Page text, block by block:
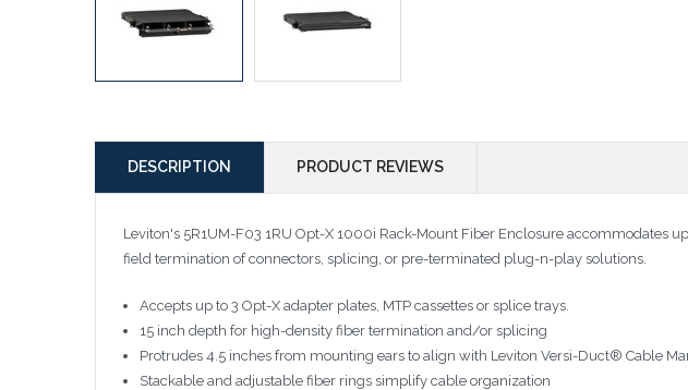
DESCRIPTION PRODUCT REVIEWS
Leviton's 5R1UM-F03 1RU Opt-X 1000i Rack-Mount Fiber Enclosure accommodates
field termination of connectors, splicing, or pre-terminated plug-n-play solutions.
Accepts up to 3 Opt-X adapter plates, MTP cassettes or splice trays.
15 inch depth for high-density fiber termination and/or splicing
Protrudes 4.5 inches from mounting ears to align with Leviton Versi-Duct® Cable
Stackable and adjustable fiber rings simplify cable organization